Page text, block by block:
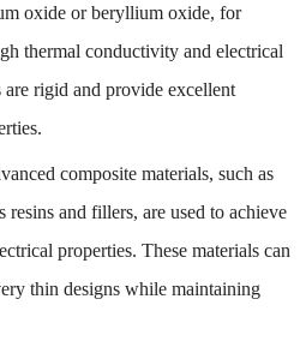
oxide or beryllium oxide, for
thermal conductivity and electrical
rigid and provide excellent
composite materials, such as
resins and fillers, are used to achieve
properties. These materials can
thin designs while maintaining